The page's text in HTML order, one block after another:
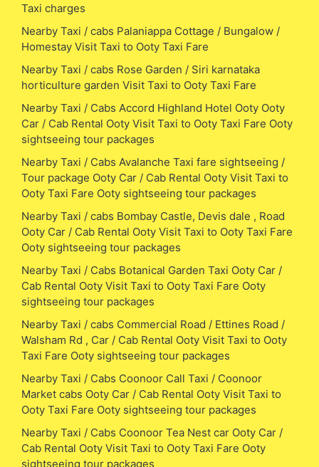
Taxi charges
Nearby Taxi / cabs Palaniappa Cottage / Bungalow /
Homestay Visit Taxi to Ooty Taxi Fare
Nearby Taxi / cabs Rose Garden / Siri karnataka
horticulture garden Visit Taxi to Ooty Taxi Fare
Nearby Taxi / Cabs Accord Highland Hotel Ooty Ooty
Car / Cab Rental Ooty Visit Taxi to Ooty Taxi Fare Ooty
sightseeing tour packages
Nearby Taxi / Cabs Avalanche Taxi fare sightseeing /
Tour package Ooty Car / Cab Rental Ooty Visit Taxi to
Ooty Taxi Fare Ooty sightseeing tour packages
Nearby Taxi / cabs Bombay Castle, Devis dale , Road
Ooty Car / Cab Rental Ooty Visit Taxi to Ooty Taxi Fare
Ooty sightseeing tour packages
Nearby Taxi / Cabs Botanical Garden Taxi Ooty Car /
Cab Rental Ooty Visit Taxi to Ooty Taxi Fare Ooty
sightseeing tour packages
Nearby Taxi / cabs Commercial Road / Ettines Road /
Walsham Rd , Car / Cab Rental Ooty Visit Taxi to Ooty
Taxi Fare Ooty sightseeing tour packages
Nearby Taxi / Cabs Coonoor Call Taxi / Coonoor
Market cabs Ooty Car / Cab Rental Ooty Visit Taxi to
Ooty Taxi Fare Ooty sightseeing tour packages
Nearby Taxi / Cabs Coonoor Tea Nest car Ooty Car /
Cab Rental Ooty Visit Taxi to Ooty Taxi Fare Ooty
sightseeing tour packages